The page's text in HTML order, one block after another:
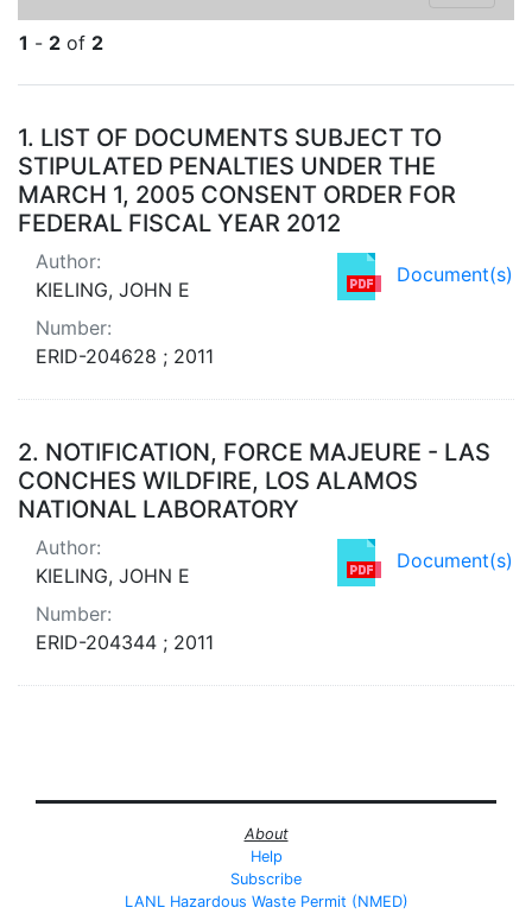
1 - 2 of 2
Search Results
1. LIST OF DOCUMENTS SUBJECT TO
STIPULATED PENALTIES UNDER THE
MARCH 1, 2005 CONSENT ORDER FOR
FEDERAL FISCAL YEAR 2012
Document(s)
Author:
KIELING, JOHN E
Number:
ERID-204628 ; 2011
2. NOTIFICATION, FORCE MAJEURE - LAS
CONCHES WILDFIRE, LOS ALAMOS
NATIONAL LABORATORY
Document(s)
Author:
KIELING, JOHN E
Number:
ERID-204344 ; 2011
About
Help
Subscribe
LANL Hazardous Waste Permit (NMED)